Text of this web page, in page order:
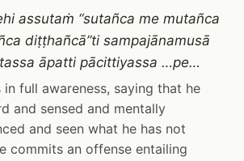
assutaṁ “sutañca me mutañca
diṭṭhañcā”ti sampajānamusā
āpatti pācittiyassa …pe…
in full awareness, saying that he
and sensed and mentally
and seen what he has not
commits an offense entailing